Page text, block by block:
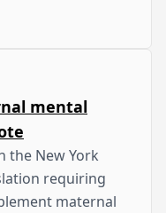
mental
the New York
requiring
maternal